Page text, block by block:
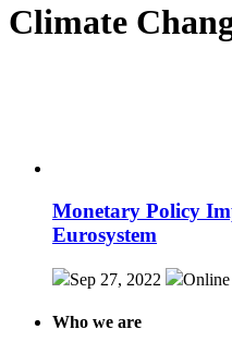
Climate
Monetary Policy
Eurosystem
Sep 27, 2022 Online
Who we are